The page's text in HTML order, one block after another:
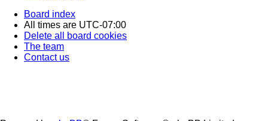
Board index
All times are UTC-07:00
Delete all board cookies
The team
Contact us